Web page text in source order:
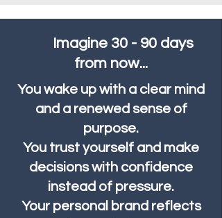
Imagine 30 - 90 days
from now...
You wake up with a clear mind
and a renewed sense of
purpose.
You trust yourself and make
decisions with confidence
instead of pressure.
Your personal brand reflects